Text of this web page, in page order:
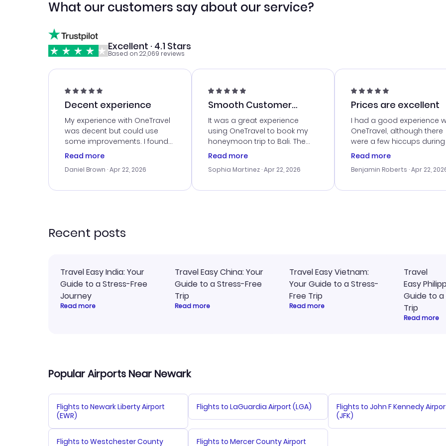
What our customers say about our service?
Excellent · 4.1 Stars
Based on 22,069 reviews
Decent experience
My experience with OneTravel
was decent but could use
some improvements. I found
a good deal, but na vigating
times. Thank....
Read more
Daniel Brown · Apr 22, 2026
Smooth Customer
Service
It was a great experience
using OneTravel to book my
honeymoon trip to Bali. The
customer service was
me with the best options for
travel advice, and everything
Read more
Sophia Martinez · Apr 22, 2026
Prices are excellent
I had a good experience
OneTravel, although there
were a few hiccups
booking process. Customer
my issues. The prices were
last-minute deal. The
Read more
Benjamin Roberts · Apr 22,
Recent posts
Travel Easy India: Your
Guide to a Stress-Free
Journey
Read more
Travel Easy China: Your
Guide to a Stress-Free
Trip
Read more
Travel Easy Vietnam:
Your Guide to a Stress-
Free Trip
Read more
Travel
Easy
Guide to
Trip
Read more
Popular Airports Near Newark
Flights to Newark Liberty Airport
(EWR)
Flights to LaGuardia Airport (LGA)
Flights to John F Kennedy
(JFK)
Flights to Westchester County
Flights to Mercer County Airport